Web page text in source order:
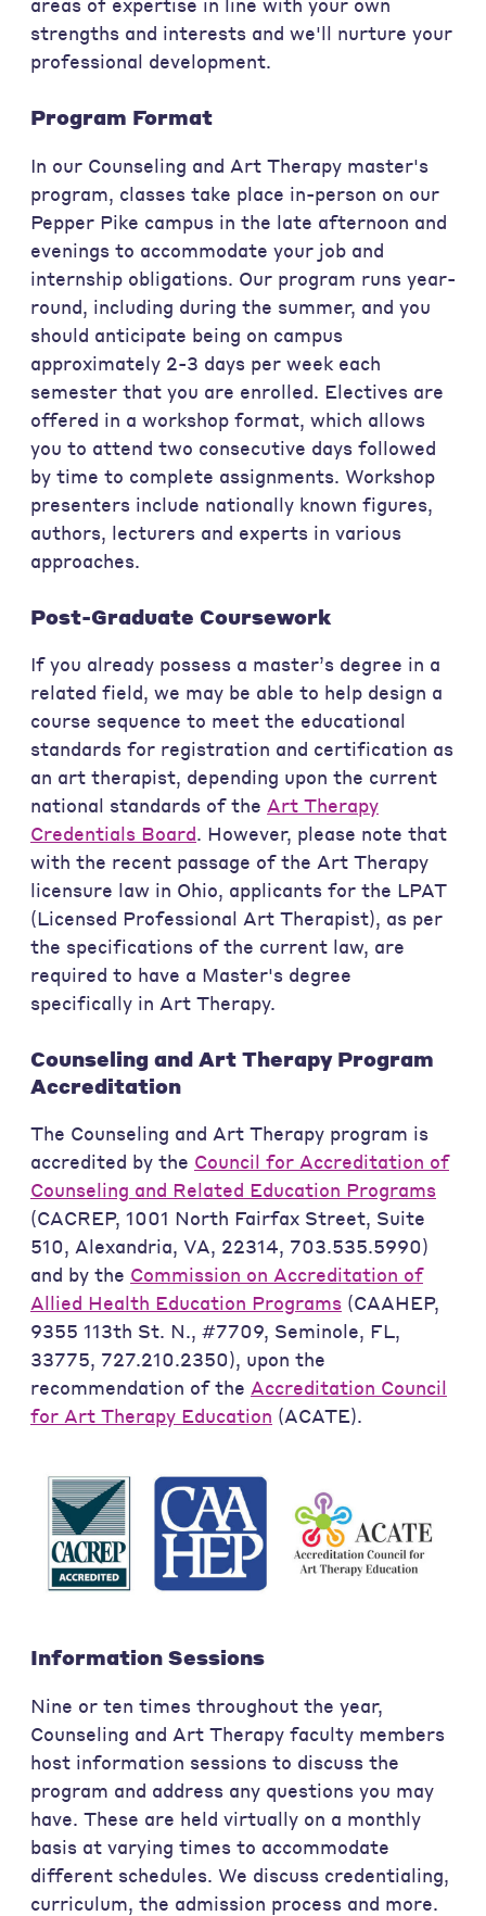
areas of expertise in line with your own
strengths and interests and we'll nurture your
professional development.
Program Format
In our Counseling and Art Therapy master's
program, classes take place in-person on our
Pepper Pike campus in the late afternoon and
evenings to accommodate your job and
internship obligations. Our program runs year-
round, including during the summer, and you
should anticipate being on campus
approximately 2-3 days per week each
semester that you are enrolled. Electives are
offered in a workshop format, which allows
you to attend two consecutive days followed
by time to complete assignments. Workshop
presenters include nationally known figures,
authors, lecturers and experts in various
approaches.
Post-Graduate Coursework
If you already possess a master’s degree in a
related field, we may be able to help design a
course sequence to meet the educational
standards for registration and certification as
an art therapist, depending upon the current
national standards of the Art Therapy
Credentials Board. However, please note that
with the recent passage of the Art Therapy
licensure law in Ohio, applicants for the LPAT
(Licensed Professional Art Therapist), as per
the specifications of the current law, are
required to have a Master's degree
specifically in Art Therapy.
Counseling and Art Therapy Program
Accreditation
The Counseling and Art Therapy program is
accredited by the Council for Accreditation of
Counseling and Related Education Programs
(CACREP, 1001 North Fairfax Street, Suite
510, Alexandria, VA, 22314, 703.535.5990)
and by the Commission on Accreditation of
Allied Health Education Programs (CAAHEP,
9355 113th St. N., #7709, Seminole, FL,
33775, 727.210.2350), upon the
recommendation of the Accreditation Council
for Art Therapy Education (ACATE).
Information Sessions
Nine or ten times throughout the year,
Counseling and Art Therapy faculty members
host information sessions to discuss the
program and address any questions you may
have. These are held virtually on a monthly
basis at varying times to accommodate
different schedules. We discuss credentialing,
curriculum, the admission process and more.